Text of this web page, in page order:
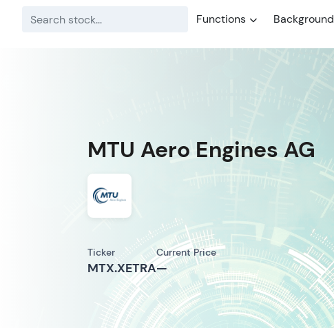
Functions Background
MTU Aero Engines AG
Ticker
MTX.XETRA
Current Price
—